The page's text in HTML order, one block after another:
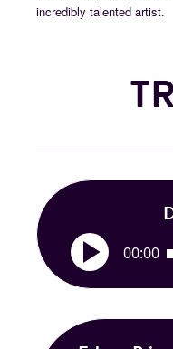
incredibly talented artist.
A
u
d
o
00:00